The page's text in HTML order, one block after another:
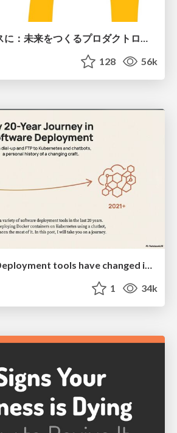
ピンチをチャンスに：未来をつくるプロダクトロードマップ #pmconf2020
128 56k
1 34k